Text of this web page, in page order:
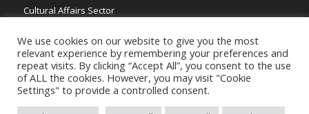
Cultural Affairs Sector
We use cookies on our website to give you the most
relevant experience by remembering your preferences and
repeat visits. By clicking “Accept All”, you consent to the use
of ALL the cookies. However, you may visit "Cookie
Settings" to provide a controlled consent.